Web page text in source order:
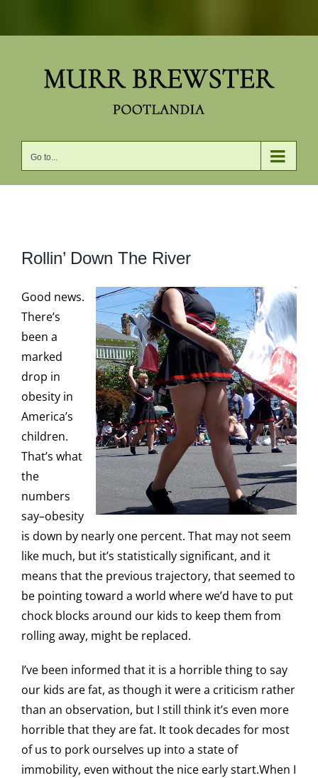
Go to...
Larger
Rollin’ Down The River
Good news.
There’s
been a
marked
drop in
obesity in
America’s
children.
That’s what
the
numbers
say–obesity
is down by nearly one percent. That may not seem
like much, but it’s statistically significant, and it
means that the previous trajectory, that seemed to
be pointing toward a world where we’d have to put
chock blocks around our kids to keep them from
rolling away, might be replaced.
I’ve been informed that it is a horrible thing to say
our kids are fat, as though it were a criticism rather
than an observation, but I still think it’s even more
horrible that they are fat. It took decades for most
of us to pork ourselves up into a state of
immobility, even without the nice early start.When I